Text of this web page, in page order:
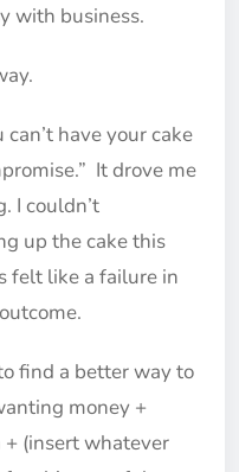
with business.
can’t have your cake
It drove me
I couldn’t
up the cake this
felt like a failure in
find a better way to
money +
(insert whatever